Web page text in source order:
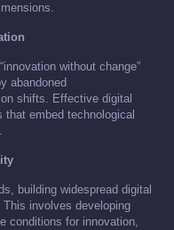
without change”
abandoned
shifts. Effective digital
that embed technological
building widespread digital
involves developing
conditions for innovation,